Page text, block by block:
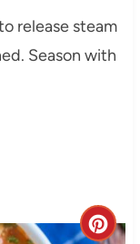
release steam
Season with
C